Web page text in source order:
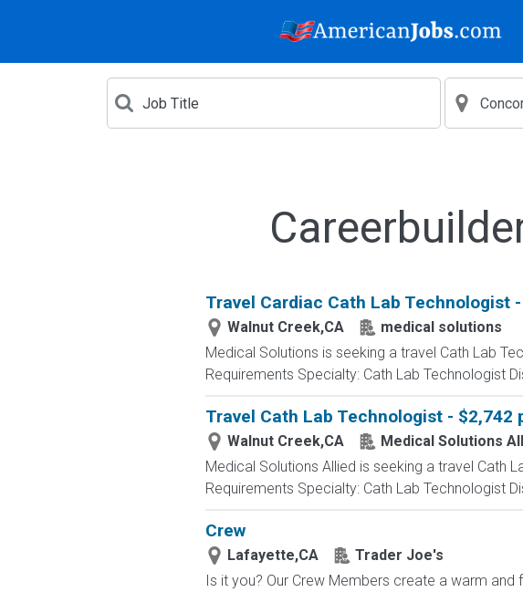
Travel Cardiac Cath Lab Technologist
Walnut Creek,CA
medical solutions
Medical Solutions is seeking a travel Cath Lab
Requirements Specialty: Cath Lab Technologist
Travel Cath Lab Technologist - $2,742
Walnut Creek,CA
Medical Solutions
Medical Solutions Allied is seeking a travel Cath
Requirements Specialty: Cath Lab Technologist
Crew
Lafayette,CA
Trader Joe's
Is it you? Our Crew Members create a warm